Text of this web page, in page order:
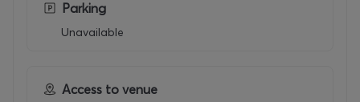
Parking
Unavailable
Access to venue